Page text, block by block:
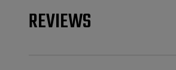
REVIEWS